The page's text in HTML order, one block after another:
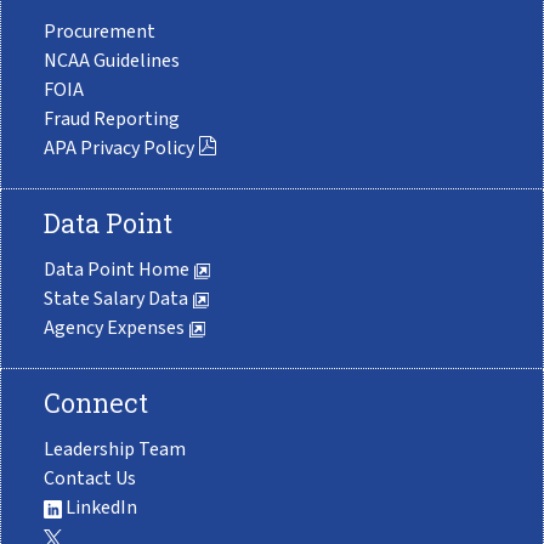
Procurement
NCAA Guidelines
FOIA
Fraud Reporting
APA Privacy Policy
Data Point
Data Point Home
State Salary Data
Agency Expenses
Connect
Leadership Team
Contact Us
LinkedIn